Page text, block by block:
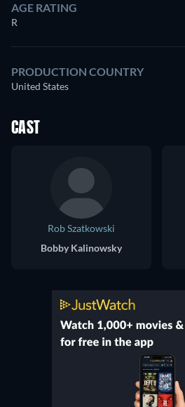
AGE RATING
R
PRODUCTION COUNTRY
United States
CAST
Rob Szatkowski
Bobby Kalinowsky